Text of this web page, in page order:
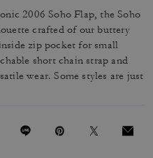
2006 Soho Flap, the Soho
crafted of our buttery
zip pocket for small
short chain strap and
wear. Some styles are just